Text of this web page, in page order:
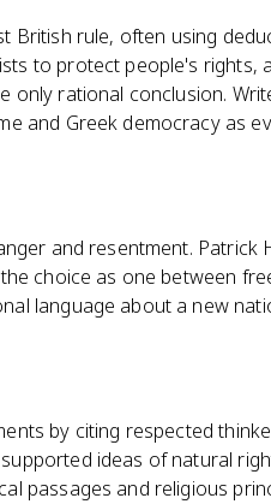
British rule, often using
to protect people's rights,
only rational conclusion.
and Greek democracy as
and resentment. Patrick
choice as one between
language about a new
by citing respected
ideas of natural
passages and religious